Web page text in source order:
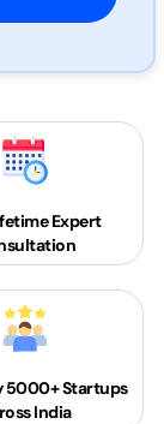
Expert
5000+Startups
India